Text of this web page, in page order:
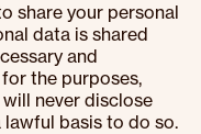
share your personal
data is shared
and
the purposes,
never disclose
lawful basis to do so.